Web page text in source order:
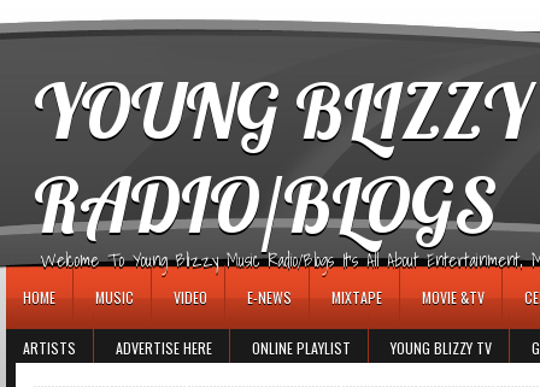
YOUNG
RADIO/BLOGS
Welcome To Young Blizzy Music Radio/Blogs It's All About Entertainment,
HOME MUSIC VIDEO E-NEWS MIXTAPE MOVIE &TV
ARTISTS ADVERTISE HERE ONLINE PLAYLIST YOUNG BLIZZY TV